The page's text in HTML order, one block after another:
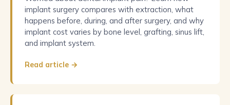
implant surgery compares with extraction, what
happens before, during, and after surgery, and why
implant cost varies by bone level, grafting, sinus lift,
and implant system.
Read article →